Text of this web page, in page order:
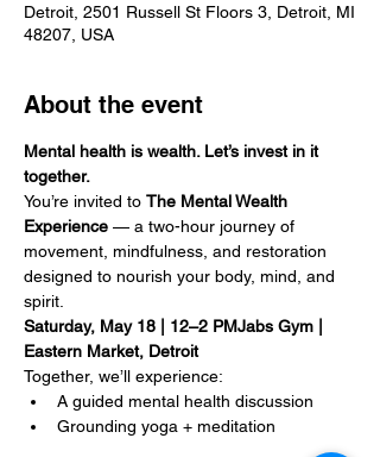
Detroit, 2501 Russell St Floors 3, Detroit, MI
48207, USA
About the event
Mental health is wealth. Let’s invest in it
together.
You’re invited to The Mental Wealth
Experience — a two-hour journey of
movement, mindfulness, and restoration
designed to nourish your body, mind, and
spirit.
Saturday, May 18 | 12–2 PMJabs Gym |
Eastern Market, Detroit
Together, we’ll experience:
A guided mental health discussion
Grounding yoga + meditation